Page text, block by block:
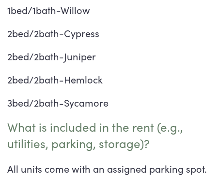
1bed/1bath-Willow
2bed/2bath-Cypress
2bed/2bath-Juniper
2bed/2bath-Hemlock
3bed/2bath-Sycamore
What is included in the rent (e.g.,
utilities, parking, storage)?
All units come with an assigned parking spot.